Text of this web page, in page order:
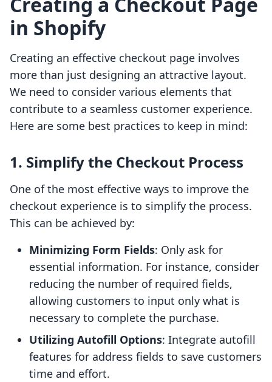
in Shopify
Creating an effective checkout page involves
more than just designing an attractive layout.
We need to consider various elements that
contribute to a seamless customer experience.
Here are some best practices to keep in mind:
1. Simplify the Checkout Process
One of the most effective ways to improve the
checkout experience is to simplify the process.
This can be achieved by:
Minimizing Form Fields: Only ask for
essential information. For instance, consider
reducing the number of required fields,
allowing customers to input only what is
necessary to complete the purchase.
Utilizing Autofill Options: Integrate autofill
features for address fields to save customers
time and effort.